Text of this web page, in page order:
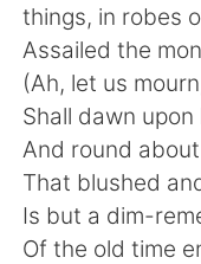
繁體中文
Français
日本語
Русский
things, in robes
Assailed the
(Ah, let us
Shall dawn
And round
That blushed
Is but a dim-
Of the old time